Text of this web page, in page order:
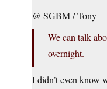
@ SGBM / Tony
We can talk
overnight.
I didn’t even know